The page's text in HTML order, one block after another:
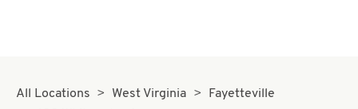
All Locations West Virginia
Fayetteville